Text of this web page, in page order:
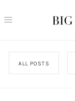
ALL POSTS